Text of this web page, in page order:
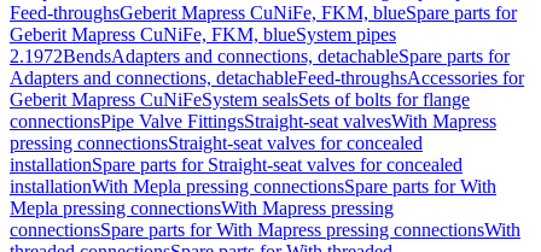
Feed-throughsGeberit Mapress CuNiFe, FKM, blueSpare parts for
Geberit Mapress CuNiFe, FKM, blueSystem pipes
2.1972BendsAdapters and connections, detachableSpare parts for
Adapters and connections, detachableFeed-throughsAccessories for
Geberit Mapress CuNiFeSystem sealsSets of bolts for flange
connectionsPipe Valve FittingsStraight-seat valvesWith Mapress
pressing connectionsStraight-seat valves for concealed
installationSpare parts for Straight-seat valves for concealed
installationWith Mepla pressing connectionsSpare parts for With
Mepla pressing connectionsWith Mapress pressing
connectionsSpare parts for With Mapress pressing connectionsWith